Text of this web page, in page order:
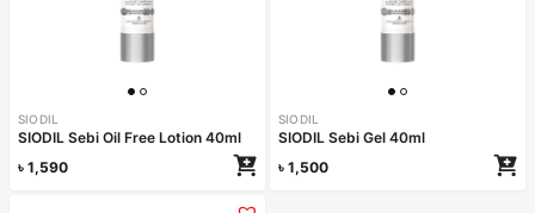
SIODIL
SIODIL Sebi Oil Free Lotion 40ml
৳ 1,590
SIODIL
SIODIL Sebi Gel 40ml
৳ 1,500